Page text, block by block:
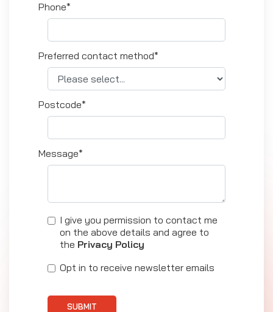
Phone*
Preferred contact method*
Postcode*
Message*
I give you permission to contact me
on the above details and agree to
the Privacy Policy
Opt in to receive newsletter emails
SUBMIT